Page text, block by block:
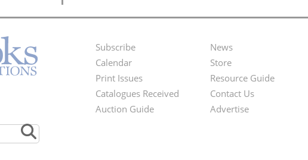
Footer
Menu
Subscribe
Calendar
Print Issues
Catalogues Received
Auction Guide
Second
Footer
Menu
News
Store
Resource Guide
Contact Us
Advertise